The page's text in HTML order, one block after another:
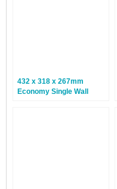
432 x 318 x 267mm
Economy Single Wall